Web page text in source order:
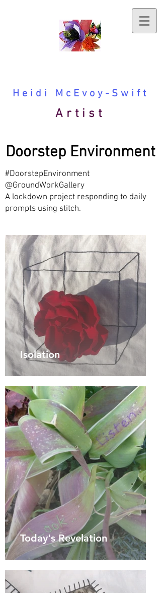
Heidi McEvoy-Swift
Artist
Doorstep Environment
#DoorstepEnvironment
@GroundWorkGallery
A lockdown project responding to daily
prompts using stitch.
Isolation
Today's Revelation